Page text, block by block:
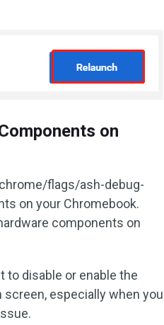
on
flags/ash-debug-
on your Chromebook.
components on
to disable or enable the
especially when you